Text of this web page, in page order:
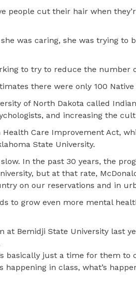
people cut their hair when
was caring, she was trying to
to try to reduce the number
there were only 100
of North Dakota called
and increasing the
Care Improvement Act,
State University.
In the past 30 years, the
but at that rate,
on our reservations and in
to grow even more mental
at Bemidji State University last
basically just a time for them
happening in class, what’s